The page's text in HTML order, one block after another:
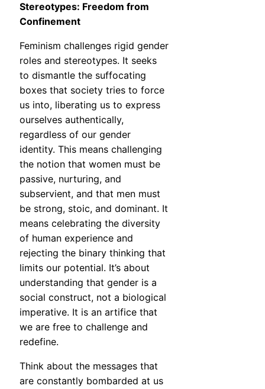
Stereotypes: Freedom from
Confinement
Feminism challenges rigid gender
roles and stereotypes. It seeks
to dismantle the suffocating
boxes that society tries to force
us into, liberating us to express
ourselves authentically,
regardless of our gender
identity. This means challenging
the notion that women must be
passive, nurturing, and
subservient, and that men must
be strong, stoic, and dominant. It
means celebrating the diversity
of human experience and
rejecting the binary thinking that
limits our potential. It’s about
understanding that gender is a
social construct, not a biological
imperative. It is an artifice that
we are free to challenge and
redefine.
Think about the messages that
are constantly bombarded at us